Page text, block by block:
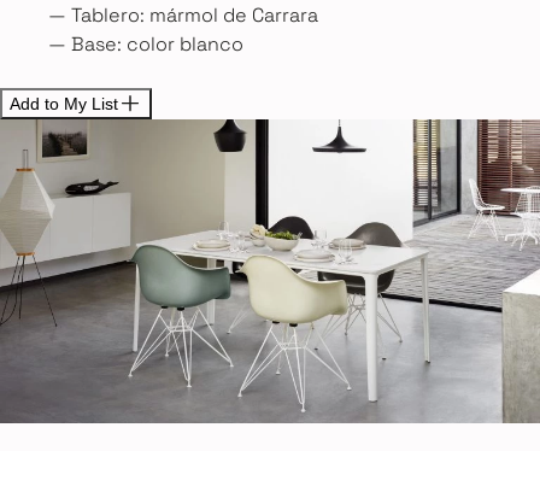
— Tablero: mármol de Carrara
— Base: color blanco
Add to My List